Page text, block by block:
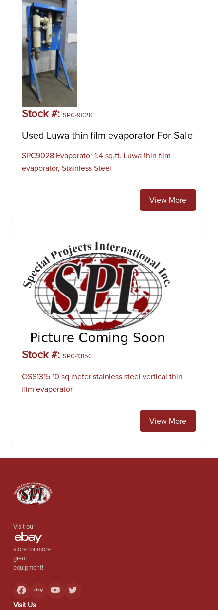
Stock #: SPC-9028
Used Luwa thin film evaporator For Sale
SPC9028 Evaporator 1.4 sq.ft. Luwa thin film
evaporator, Stainless Steel
View More
Stock #: SPC-13150
OSS1315 10 sq meter stainless steel vertical thin
film evaporator.
View More
Visit our
store for more
great
equipment!
Visit Us